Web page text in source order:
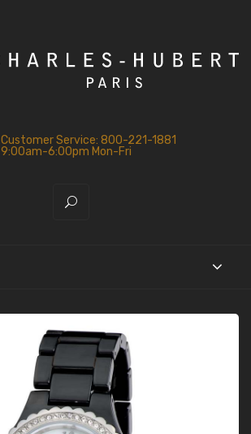
Customer Service: 800-221-1881
9:00am-6:00pm Mon-Fri